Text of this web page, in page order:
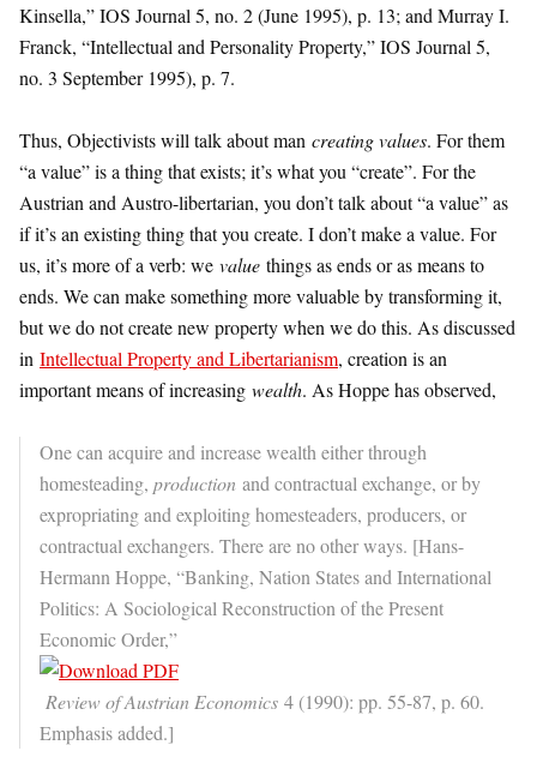
Kinsella,” IOS Journal 5, no. 2 (June 1995), p. 13; and Murray I.
Franck, “Intellectual and Personality Property,” IOS Journal 5,
no. 3 September 1995), p. 7.
Thus, Objectivists will talk about man creating values. For them
“a value” is a thing that exists; it’s what you “create”. For the
Austrian and Austro-libertarian, you don’t talk about “a value” as
if it’s an existing thing that you create. I don’t make a value. For
us, it’s more of a verb: we value things as ends or as means to
ends. We can make something more valuable by transforming it,
but we do not create new property when we do this. As discussed
in Intellectual Property and Libertarianism, creation is an
important means of increasing wealth. As Hoppe has observed,
One can acquire and increase wealth either through
homesteading, production and contractual exchange, or by
expropriating and exploiting homesteaders, producers, or
contractual exchangers. There are no other ways. [Hans-
Hermann Hoppe, “Banking, Nation States and International
Politics: A Sociological Reconstruction of the Present
Economic Order,”
Review of Austrian Economics 4 (1990): pp. 55-87, p. 60.
Emphasis added.]